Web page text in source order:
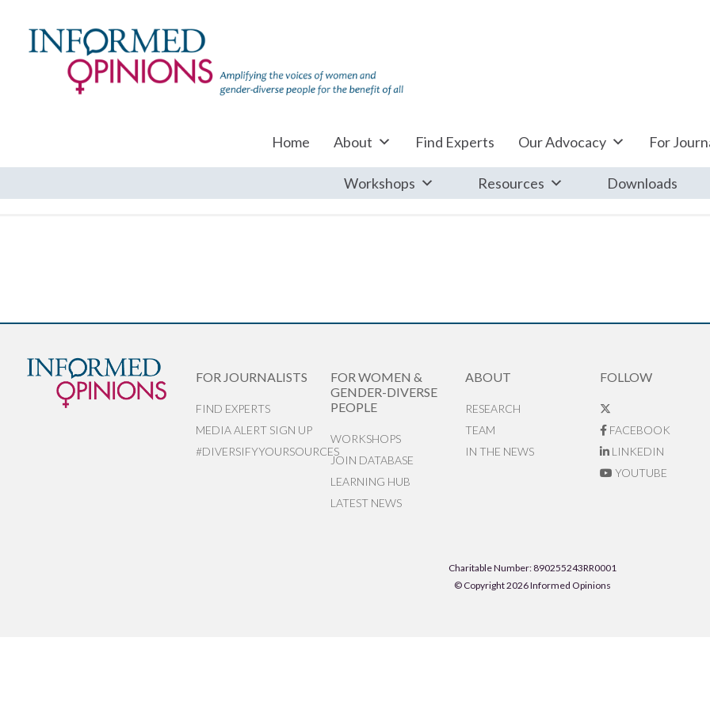
Home About Find Experts Our Advocacy For
Workshops Resources Downloads
FOR JOURNALISTS
FIND EXPERTS
MEDIA ALERT SIGN UP
#DIVERSIFYYOURSOURCES
FOR WOMEN &
GENDER-DIVERSE
PEOPLE
WORKSHOPS
JOIN DATABASE
LEARNING HUB
LATEST NEWS
ABOUT
RESEARCH
TEAM
IN THE NEWS
FOLLOW
FACEBOOK
LINKEDIN
YOUTUBE
Charitable Number: 890255243RR0001
© Copyright 2026 Informed Opinions